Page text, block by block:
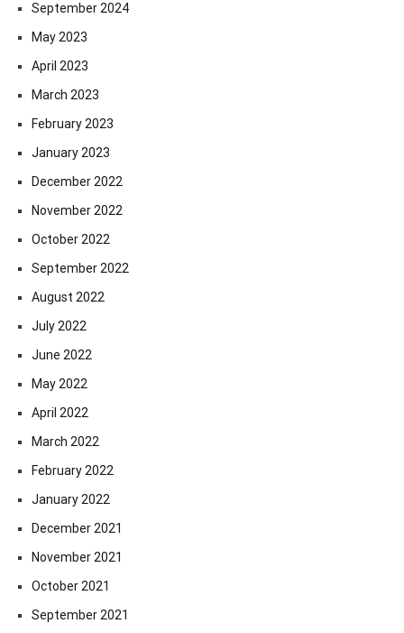
September 2024
May 2023
April 2023
March 2023
February 2023
January 2023
December 2022
November 2022
October 2022
September 2022
August 2022
July 2022
June 2022
May 2022
April 2022
March 2022
February 2022
January 2022
December 2021
November 2021
October 2021
September 2021